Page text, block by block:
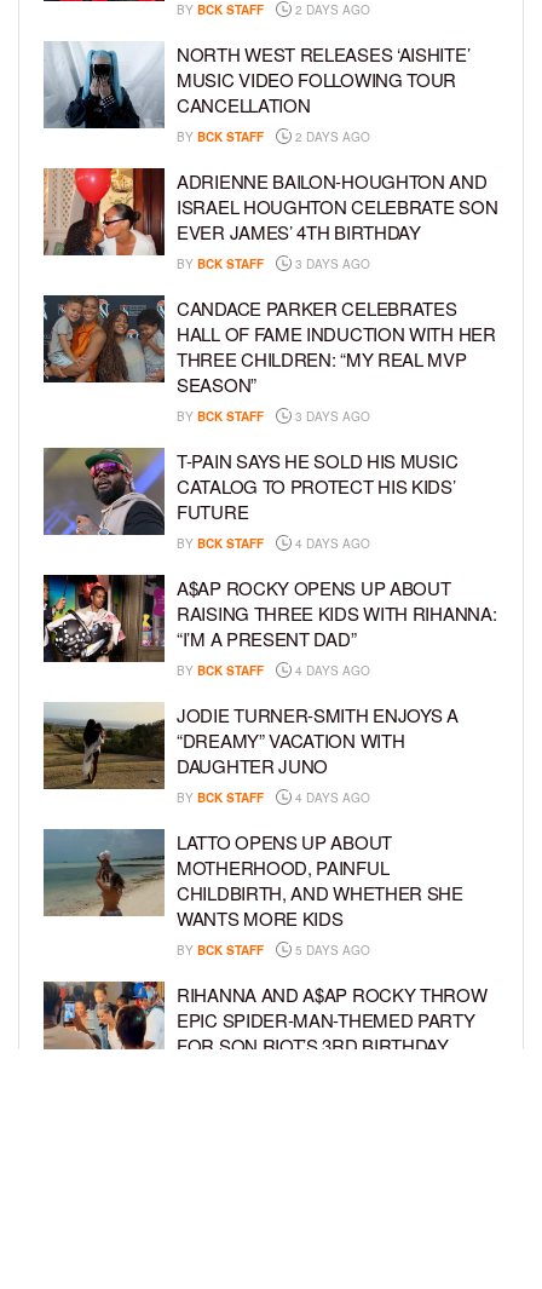
BY BCK STAFF 2 DAYS AGO
NORTH WEST RELEASES ‘AISHITE’
MUSIC VIDEO FOLLOWING TOUR
CANCELLATION
BY BCK STAFF 2 DAYS AGO
ADRIENNE BAILON-HOUGHTON AND
ISRAEL HOUGHTON CELEBRATE SON
EVER JAMES’ 4TH BIRTHDAY
BY BCK STAFF 3 DAYS AGO
CANDACE PARKER CELEBRATES
HALL OF FAME INDUCTION WITH HER
THREE CHILDREN: “MY REAL MVP
SEASON”
BY BCK STAFF 3 DAYS AGO
T-PAIN SAYS HE SOLD HIS MUSIC
CATALOG TO PROTECT HIS KIDS’
FUTURE
BY BCK STAFF 4 DAYS AGO
A$AP ROCKY OPENS UP ABOUT
RAISING THREE KIDS WITH RIHANNA:
“I’M A PRESENT DAD”
BY BCK STAFF 4 DAYS AGO
JODIE TURNER-SMITH ENJOYS A
“DREAMY” VACATION WITH
DAUGHTER JUNO
BY BCK STAFF 4 DAYS AGO
LATTO OPENS UP ABOUT
MOTHERHOOD, PAINFUL
CHILDBIRTH, AND WHETHER SHE
WANTS MORE KIDS
BY BCK STAFF 5 DAYS AGO
RIHANNA AND A$AP ROCKY THROW
EPIC SPIDER-MAN-THEMED PARTY
FOR SON RIOT’S 3RD BIRTHDAY